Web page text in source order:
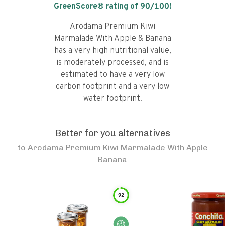
GreenScore® rating of 90/100!
Arodama Premium Kiwi
Marmalade With Apple & Banana
has a very high nutritional value,
is moderately processed, and is
estimated to have a very low
carbon footprint and a very low
water footprint.
Better for you alternatives
to Arodama Premium Kiwi Marmalade With Apple
Banana
92